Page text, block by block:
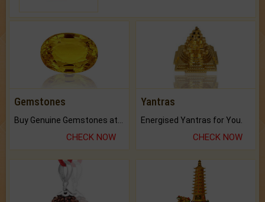
Gemstones
CHECK NOW
Yantras
Energised Yantras for You.
CHECK NOW